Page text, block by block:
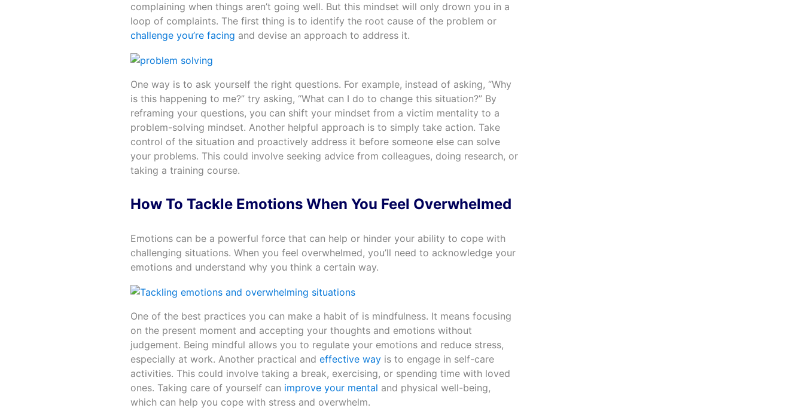
complaining when things aren’t going well. But this mindset will only drown you in a
loop of complaints. The first thing is to identify the root cause of the problem or
challenge you’re facing and devise an approach to address it.
One way is to ask yourself the right questions. For example, instead of asking, “Why
is this happening to me?” try asking, “What can I do to change this situation?” By
reframing your questions, you can shift your mindset from a victim mentality to a
problem-solving mindset. Another helpful approach is to simply take action. Take
control of the situation and proactively address it before someone else can solve
your problems. This could involve seeking advice from colleagues, doing research, or
taking a training course.
How To Tackle Emotions When You Feel Overwhelmed
Emotions can be a powerful force that can help or hinder your ability to cope with
challenging situations. When you feel overwhelmed, you’ll need to acknowledge your
emotions and understand why you think a certain way.
One of the best practices you can make a habit of is mindfulness. It means focusing
on the present moment and accepting your thoughts and emotions without
judgement. Being mindful allows you to regulate your emotions and reduce stress,
especially at work. Another practical and effective wayis to engage in self-care
activities. This could involve taking a break, exercising, or spending time with loved
ones. Taking care of yourself can improve your mental and physical well-being,
which can help you cope with stress and overwhelm.